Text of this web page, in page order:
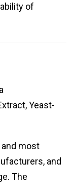
of
Yeast-
and most
and
The